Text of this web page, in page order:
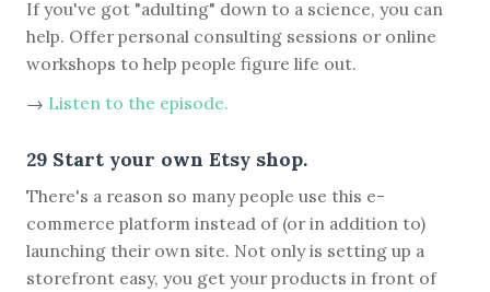
If you've got "adulting" down to a science, you can
help. Offer personal consulting sessions or online
workshops to help people figure life out.
→ Listen to the episode.
29 Start your own Etsy shop.
There's a reason so many people use this e-
commerce platform instead of (or in addition to)
launching their own site. Not only is setting up a
storefront easy, you get your products in front of